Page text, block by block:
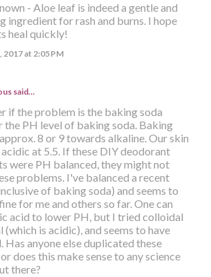
- Aloe leaf is indeed a gentle and
ingredient for rash and burns. I hope
heal quickly!
2017 at 2:05 PM
said…
if the problem is the baking soda
the PH level of baking soda. Baking
8 or 9 towards alkaline. Our skin
at 5.5. If these DIY deodorant
were PH balanced, they might not
problems. I've balanced a recent
of baking soda) and seems to
for me and others so far. One can
acid to lower PH, but I tried colloidal
(which is acidic), and seems to have
Has anyone else duplicated these
does this make sense to any science
there?